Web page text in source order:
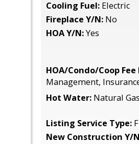
Cooling Fuel: Electric
Fireplace Y/N: No
HOA Y/N:Yes
HOA/Condo/Coop
Management,
Hot Water: Natural Gas
Listing Service Type:
New Construction Y/